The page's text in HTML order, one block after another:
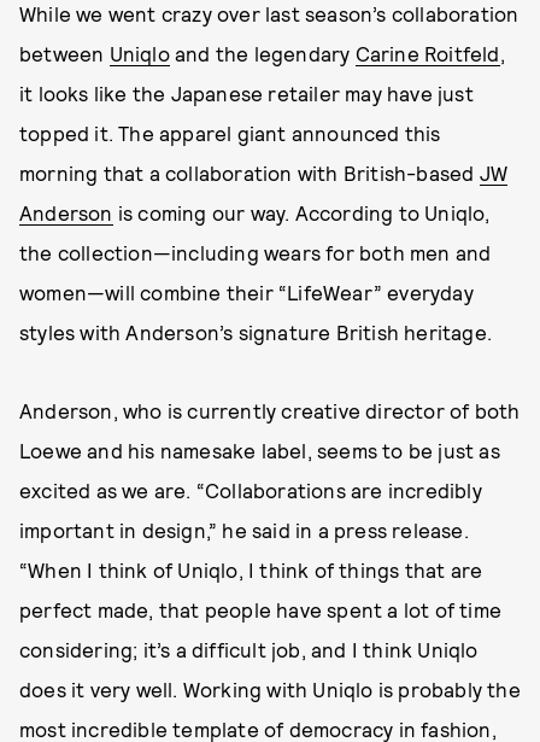
While we went crazy over last season’s collaboration
between Uniqloand the legendary Carine Roitfeld,
it looks like the Japanese retailer may have just
topped it. The apparel giant announced this
morning that a collaboration with British-based JW
Anderson is coming our way. According to Uniqlo,
the collection—including wears for both men and
women—will combine their “LifeWear” everyday
styles with Anderson’s signature British heritage.
Anderson, who is currently creative director of both
Loewe and his namesake label, seems to be just as
excited as we are. “Collaborations are incredibly
important in design,” he said in a press release.
“When I think of Uniqlo, I think of things that are
perfect made, that people have spent a lot of time
considering; it’s a difficult job, and I think Uniqlo
does it very well. Working with Uniqlo is probably the
most incredible template of democracy in fashion,